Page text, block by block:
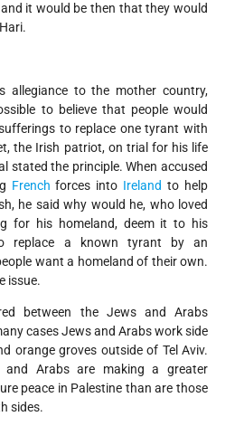
it would be then that they would
allegiance to the mother country,
to believe that people would
to replace one tyrant with
the Irish patriot, on trial for his life
stated the principle. When accused
French forces into Ireland to help
he said why would he, who loved
for his homeland, deem it to his
replace a known tyrant by an
want a homeland of their own.
issue.
between the Jews and Arabs
cases Jews and Arabs work side
orange groves outside of Tel Aviv.
and Arabs are making a greater
peace in Palestine than are those
sides.